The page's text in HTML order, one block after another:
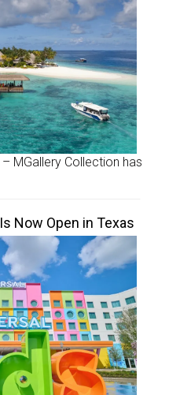
MGallery Collection has
Now Open in Texas